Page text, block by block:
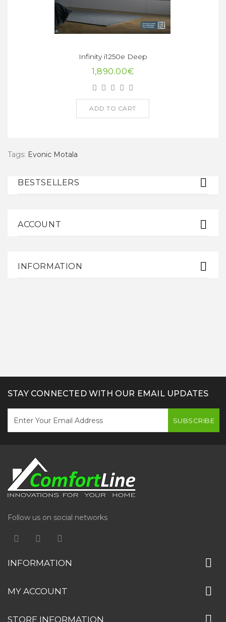
Infinity i1250e Deep
1,890.00€
ADD TO CART
Tags: Evonic Motala
BESTSELLERS
ACCOUNT
INFORMATION
STAY CONNECTED WITH OUR EMAIL UPDATES
SUBSCRIBE
Follow us on social networks
INFORMATION
MY ACCOUNT
STORE INFORMATION